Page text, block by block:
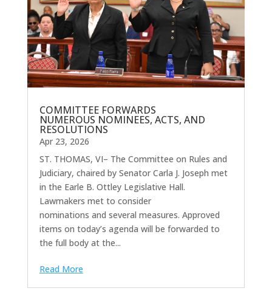
COMMITTEE FORWARDS
NUMEROUS NOMINEES, ACTS, AND
RESOLUTIONS
Apr 23, 2026
ST. THOMAS, VI– The Committee on Rules and
Judiciary, chaired by Senator Carla J. Joseph met
in the Earle B. Ottley Legislative Hall.
Lawmakers met to consider
nominations and several measures. Approved
items on today’s agenda will be forwarded to
the full body at the...
Read More